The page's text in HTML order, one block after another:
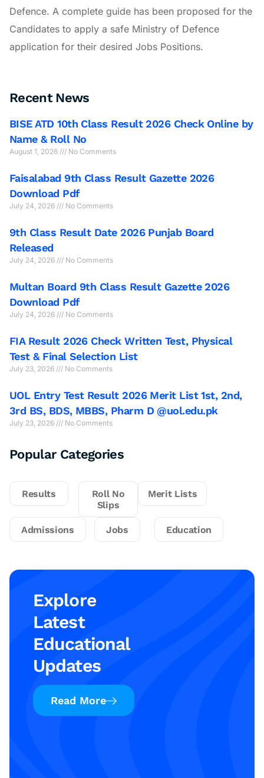
Defence. A complete guide has been proposed for the
Candidates to apply a safe Ministry of Defence
application for their desired Jobs Positions.
Recent News
BISE ATD 10th Class Result 2026 Check Online by
Name & Roll No
August 1, 2026 No Comments
Faisalabad 9th Class Result Gazette 2026
Download Pdf
July 24, 2026 No Comments
9th Class Result Date 2026 Punjab Board
Released
July 24, 2026 No Comments
Multan Board 9th Class Result Gazette 2026
Download Pdf
July 24, 2026 No Comments
FIA Result 2026 Check Written Test, Physical
Test & Final Selection List
July 23, 2026 No Comments
UOL Entry Test Result 2026 Merit List 1st, 2nd,
3rd BS, BDS, MBBS, Pharm D @uol.edu.pk
July 23, 2026 No Comments
Popular Categories
Results
Roll No
Slips
Merit Lists
Admissions Jobs Education
Explore
Latest
Educational
Updates
Read More